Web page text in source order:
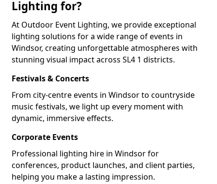
Lighting for?
At Outdoor Event Lighting, we provide exceptional
lighting solutions for a wide range of events in
Windsor, creating unforgettable atmospheres with
stunning visual impact across SL4 1 districts.
Festivals & Concerts
From city-centre events in Windsor to countryside
music festivals, we light up every moment with
dynamic, immersive effects.
Corporate Events
Professional lighting hire in Windsor for
conferences, product launches, and client parties,
helping you make a lasting impression.